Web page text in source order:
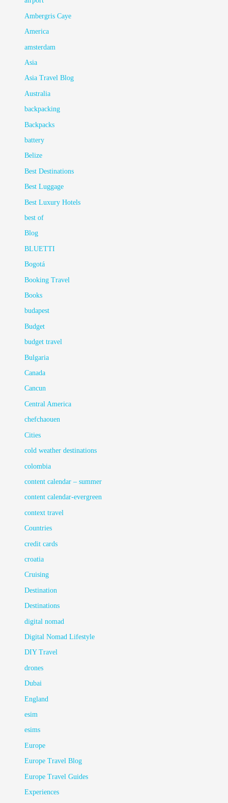
Ambergris Caye
America
amsterdam
Asia
Asia Travel Blog
Australia
backpacking
Backpacks
battery
Belize
Best Destinations
Best Luggage
Best Luxury Hotels
best of
Blog
BLUETTI
Bogotá
Booking Travel
Books
budapest
Budget
budget travel
Bulgaria
Canada
Cancun
Central America
chefchaouen
Cities
cold weather destinations
colombia
content calendar – summer
content calendar-evergreen
context travel
Countries
credit cards
croatia
Cruising
Destination
Destinations
digital nomad
Digital Nomad Lifestyle
DIY Travel
drones
Dubai
England
esim
esims
Europe
Europe Travel Blog
Europe Travel Guides
Experiences